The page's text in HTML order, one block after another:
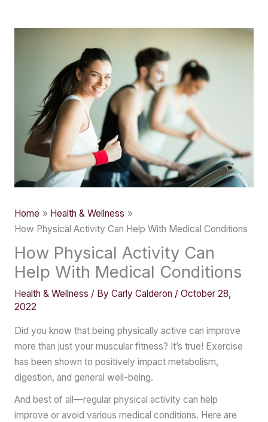
Home
Health & Wellness
How Physical Activity Can Help With Medical Conditions
How Physical Activity Can
Help With Medical Conditions
Health & Wellness / By Carly Calderon / October 28,
2022
Did you know that being physically active can improve
more than just your muscular fitness? It’s true! Exercise
has been shown to positively impact metabolism,
digestion, and general well-being.
And best of all—regular physical activity can help
improve or avoid various medical conditions. Here are